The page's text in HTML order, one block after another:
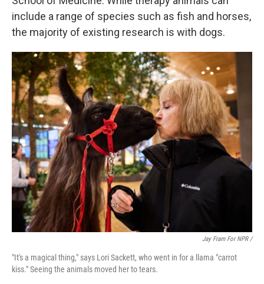
include a range of species such as fish and horses,
the majority of existing research is with dogs.
Jay Fram For NPR /
"It's a magical thing," says Lori Sackett, who went in for a llama "carrot
kiss." Seeing the animals moved her to tears.